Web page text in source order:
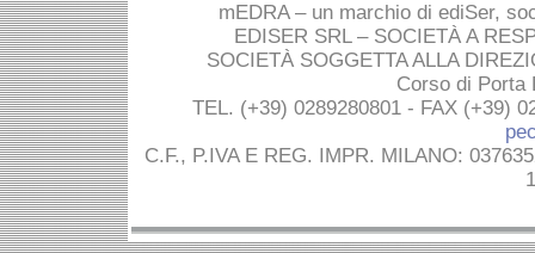
mEDRA – un marchio di ediSer,
EDISER SRL – SOCIETÀ A
SOCIETÀ SOGGETTA ALLA
Corso di Porta
TEL. (+39) 0289280801 - FAX (+39)
C.F., P.IVA E REG. IMPR. MILANO: